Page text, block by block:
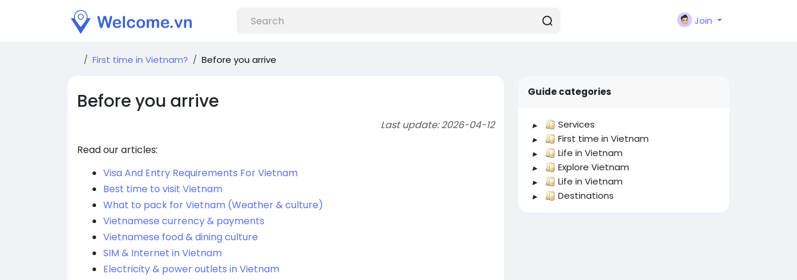
Join
First time in Vietnam? Before you arrive
Before you arrive
Last update: 2026-04-12
Read our articles:
Visa And Entry Requirements For Vietnam
Best time to visit Vietnam
What to pack for Vietnam (Weather & culture)
Vietnamese currency & payments
Vietnamese food & dining culture
SIM & Internet in Vietnam
Electricity & power outlets in Vietnam
Guide categories
Services
First time in Vietnam
Life in Vietnam
Explore Vietnam
Life in Vietnam
Destinations